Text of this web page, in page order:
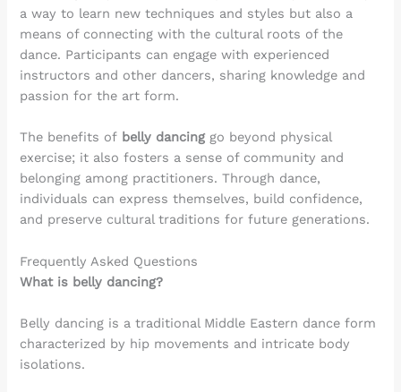
a way to learn new techniques and styles but also a
means of connecting with the cultural roots of the
dance. Participants can engage with experienced
instructors and other dancers, sharing knowledge and
passion for the art form.
The benefits of belly dancinggo beyond physical
exercise; it also fosters a sense of community and
belonging among practitioners. Through dance,
individuals can express themselves, build confidence,
and preserve cultural traditions for future generations.
Frequently Asked Questions
What is belly dancing?
Belly dancing is a traditional Middle Eastern dance form
characterized by hip movements and intricate body
isolations.